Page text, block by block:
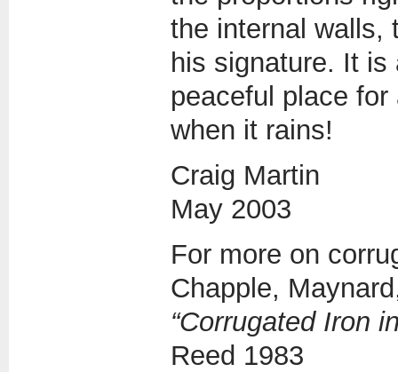
the internal walls,
his signature. It is
peaceful place
when it rains!
Craig Martin
May 2003
For more on
Chapple,
“Corrugated Iron
Reed 1983